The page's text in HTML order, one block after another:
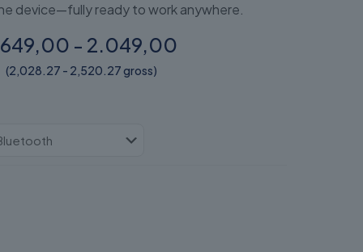
device—fully ready to work anywhere.
- 2.049,00
(2,028.27 - 2,520.27 gross)